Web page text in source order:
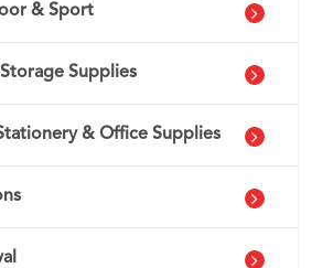
& Sport
Supplies
& Office Supplies